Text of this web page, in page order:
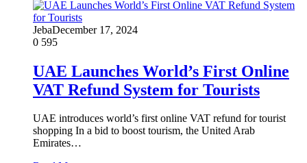
JebaDecember 17, 2024
0 595
UAE Launches World’s First Online
VAT Refund System for Tourists
UAE introduces world’s first online VAT refund for tourist
shopping In a bid to boost tourism, the United Arab
Emirates…